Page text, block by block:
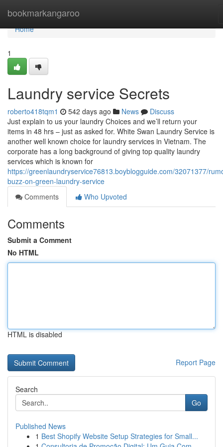
bookmarkangaroo
Home
Home
1
Laundry service Secrets
roberto418tqm1 542 days ago News
Discuss
Just explain to us your laundry Choices and we’ll return your
items in 48 hrs – just as asked for. White Swan Laundry Service is
another well known choice for laundry services in Vietnam. The
corporate has a long background of giving top quality laundry
services which is known for
https://greenlaundryservice76813.boyblogguide.com/32071377/
buzz-on-green-laundry-service
Comments
Who Upvoted
Comments
Submit a Comment
No HTML
HTML is disabled
Report Page
Search
Go
Published News
1 Best Shopify Website Setup Strategies for Small...